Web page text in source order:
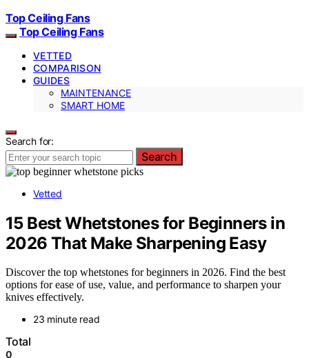
Top Ceiling Fans
Top Ceiling Fans
VETTED
COMPARISON
GUIDES
MAINTENANCE
SMART HOME
Search for:
Search
Vetted
15 Best Whetstones for Beginners in
2026 That Make Sharpening Easy
Discover the top whetstones for beginners in 2026. Find the best
options for ease of use, value, and performance to sharpen your
knives effectively.
23 minute read
Total
0